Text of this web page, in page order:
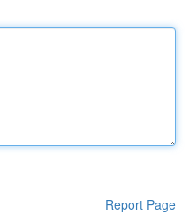
Report Page